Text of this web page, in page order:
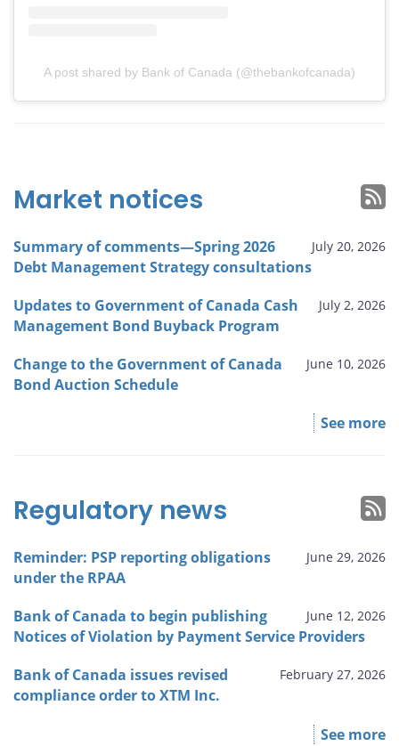
A post shared by Bank of Canada (@thebankofcanada)
Market notices
July 20, 2026
Summary of comments—Spring 2026
Debt Management Strategy consultations
July 2, 2026
Updates to Government of Canada Cash
Management Bond Buyback Program
June 10, 2026
Change to the Government of Canada
Bond Auction Schedule
See more
Regulatory news
June 29, 2026
Reminder: PSP reporting obligations
under the RPAA
June 12, 2026
Bank of Canada to begin publishing
Notices of Violation by Payment Service Providers
February 27, 2026
Bank of Canada issues revised
compliance order to XTM Inc.
See more